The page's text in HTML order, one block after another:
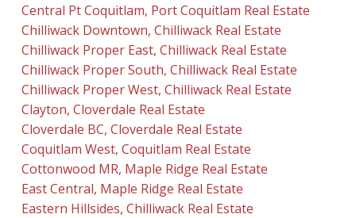
Central Pt Coquitlam, Port Coquitlam Real Estate
Chilliwack Downtown, Chilliwack Real Estate
Chilliwack Proper East, Chilliwack Real Estate
Chilliwack Proper South, Chilliwack Real Estate
Chilliwack Proper West, Chilliwack Real Estate
Clayton, Cloverdale Real Estate
Cloverdale BC, Cloverdale Real Estate
Coquitlam West, Coquitlam Real Estate
Cottonwood MR, Maple Ridge Real Estate
East Central, Maple Ridge Real Estate
Eastern Hillsides, Chilliwack Real Estate